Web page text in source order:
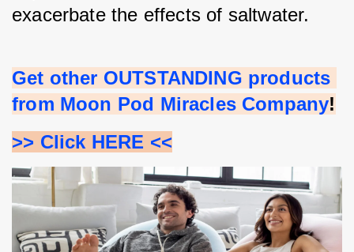
exacerbate the effects of saltwater.
Get other OUTSTANDING products
from Moon Pod Miracles Company!
>> Click HERE <<